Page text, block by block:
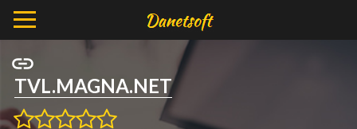
TVL.MAGNA.NET